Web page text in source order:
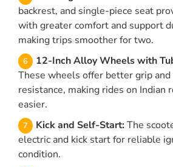
backrest, and single-piece seat
with greater comfort and support
making trips smoother for two.
12-Inch Alloy Wheels with
These wheels offer better grip and
resistance, making rides on Indian
easier.
Kick and Self-Start: The
electric and kick start for reliable
condition.